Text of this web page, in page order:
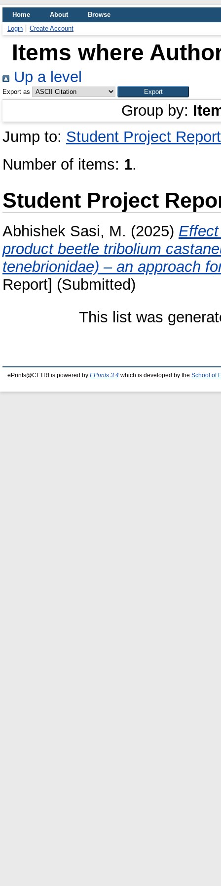
Home About
Browse
Login
Create Account
Items where
Up a level
Export as
Group by:
Jump to: Student Project Report
Number of items: 1.
Student Project
Abhishek Sasi, M. (2025)
product beetle tribolium
tenebrionidae) – an approach
Report] (Submitted)
This list was
ePrints@CFTRI is powered by EPrints 3.4 which is developed by the School of